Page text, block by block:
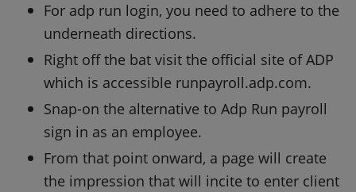
For adp run login, you need to adhere to the
underneath directions.
Right off the bat visit the official site of ADP
which is accessible runpayroll.adp.com.
Snap-on the alternative to Adp Run payroll
sign in as an employee.
From that point onward, a page will create
the impression that will incite to enter client